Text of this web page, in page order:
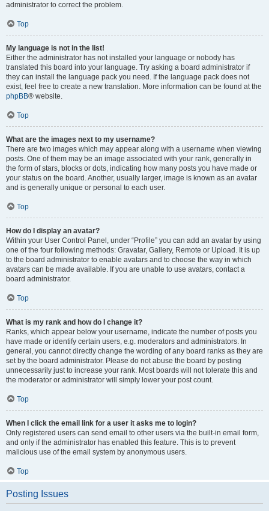
administrator to correct the problem.
Top
My language is not in the list!
Either the administrator has not installed your language or nobody has
translated this board into your language. Try asking a board administrator if
they can install the language pack you need. If the language pack does not
exist, feel free to create a new translation. More information can be found at the
phpBB® website.
Top
What are the images next to my username?
There are two images which may appear along with a username when viewing
posts. One of them may be an image associated with your rank, generally in
the form of stars, blocks or dots, indicating how many posts you have made or
your status on the board. Another, usually larger, image is known as an avatar
and is generally unique or personal to each user.
Top
How do I display an avatar?
Within your User Control Panel, under “Profile” you can add an avatar by using
one of the four following methods: Gravatar, Gallery, Remote or Upload. It is up
to the board administrator to enable avatars and to choose the way in which
avatars can be made available. If you are unable to use avatars, contact a
board administrator.
Top
What is my rank and how do I change it?
Ranks, which appear below your username, indicate the number of posts you
have made or identify certain users, e.g. moderators and administrators. In
general, you cannot directly change the wording of any board ranks as they are
set by the board administrator. Please do not abuse the board by posting
unnecessarily just to increase your rank. Most boards will not tolerate this and
the moderator or administrator will simply lower your post count.
Top
When I click the email link for a user it asks me to login?
Only registered users can send email to other users via the built-in email form,
and only if the administrator has enabled this feature. This is to prevent
malicious use of the email system by anonymous users.
Top
Posting Issues